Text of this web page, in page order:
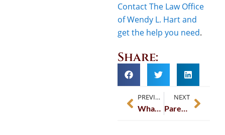
Contact The Law Office
of Wendy L. Hart and
get the help you need.
Share:
PREVIOUS
What If My Spouse Filed For Divorce First?
NEXT
Parenting Together After A Divorce